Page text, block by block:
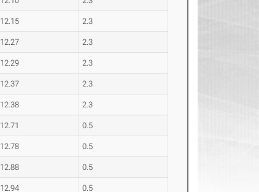
12.15 2.3
12.27 2.3
12.29 2.3
12.37 2.3
12.38 2.3
12.71 0.5
12.78 0.5
12.88 0.5
12.94 0.5